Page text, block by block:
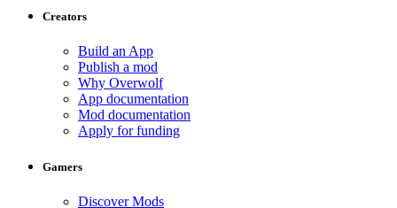
Creators
Build an App
Publish a mod
Why Overwolf
App documentation
Mod documentation
Apply for funding
Gamers
Discover Mods